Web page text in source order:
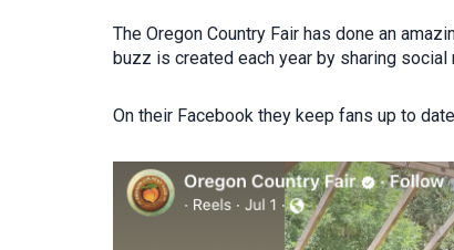
The Oregon Country Fair has done an
buzz is created each year by sharing
On their Facebook they keep fans up to